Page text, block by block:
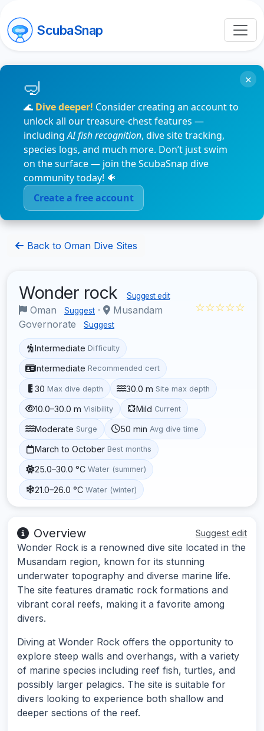
ScubaSnap
🌊 Dive deeper! Consider creating an account to
unlock all our treasure-chest features —
includingAI fish recognition, dive site tracking,
species logs, and much more. Don’t just swim
on the surface — join the ScubaSnap dive
community today! 🐠
Create a free account
×
Back to Oman Dive Sites
Wonder rock Suggest edit
Oman Suggest ·
Musandam
Governorate
Suggest
☆☆☆☆☆
Intermediate Difficulty
Intermediate Recommended cert
30 Max dive depth 30.0 m Site max depth
10.0–30.0 m Visibility Mild Current
Moderate Surge 50 min Avg dive time
March to October Best months
25.0–30.0 °C Water (summer)
21.0–26.0 °C Water (winter)
Overview Suggest edit
Wonder Rock is a renowned dive site located in the
Musandam region, known for its stunning
underwater topography and diverse marine life.
The site features dramatic rock formations and
vibrant coral reefs, making it a favorite among
divers.
Diving at Wonder Rock offers the opportunity to
explore steep walls and overhangs, with a variety
of marine species including reef fish, turtles, and
possibly larger pelagics. The site is suitable for
divers looking to experience both shallow and
deeper sections of the reef.